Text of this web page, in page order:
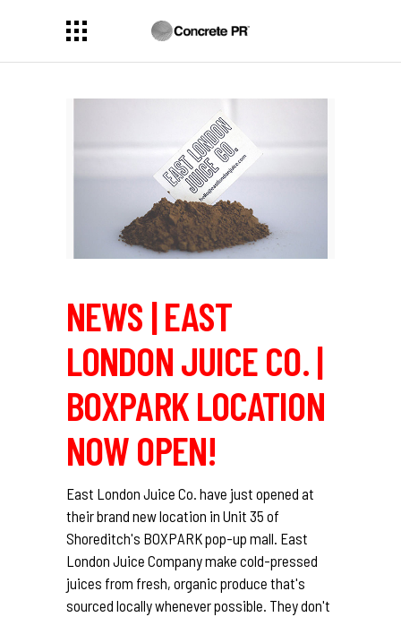
NEWS | EAST
LONDON JUICE CO. |
BOXPARK LOCATION
NOW OPEN!
East London Juice Co. have just opened at
their brand new location in Unit 35 of
Shoreditch's BOXPARK pop-up mall. East
London Juice Company make cold-pressed
juices from fresh, organic produce that's
sourced locally whenever possible. They don't